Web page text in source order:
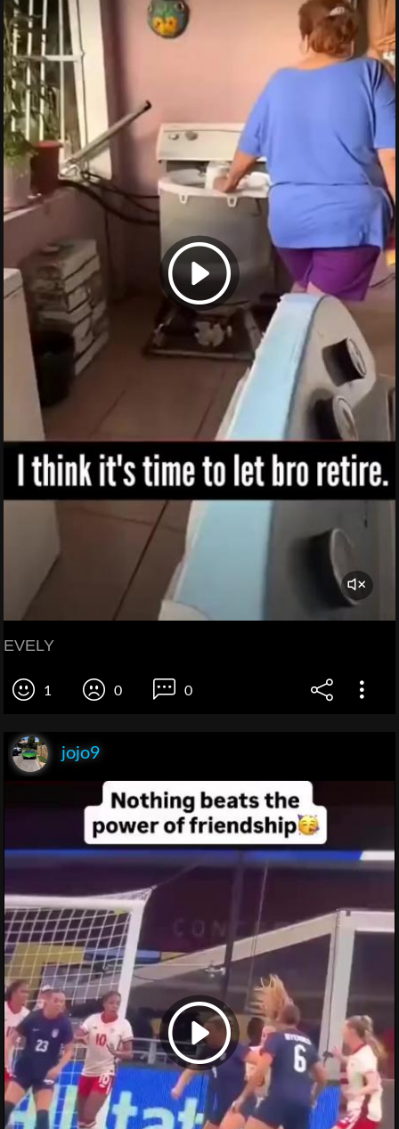
EVELY
1 0 0
jojo9